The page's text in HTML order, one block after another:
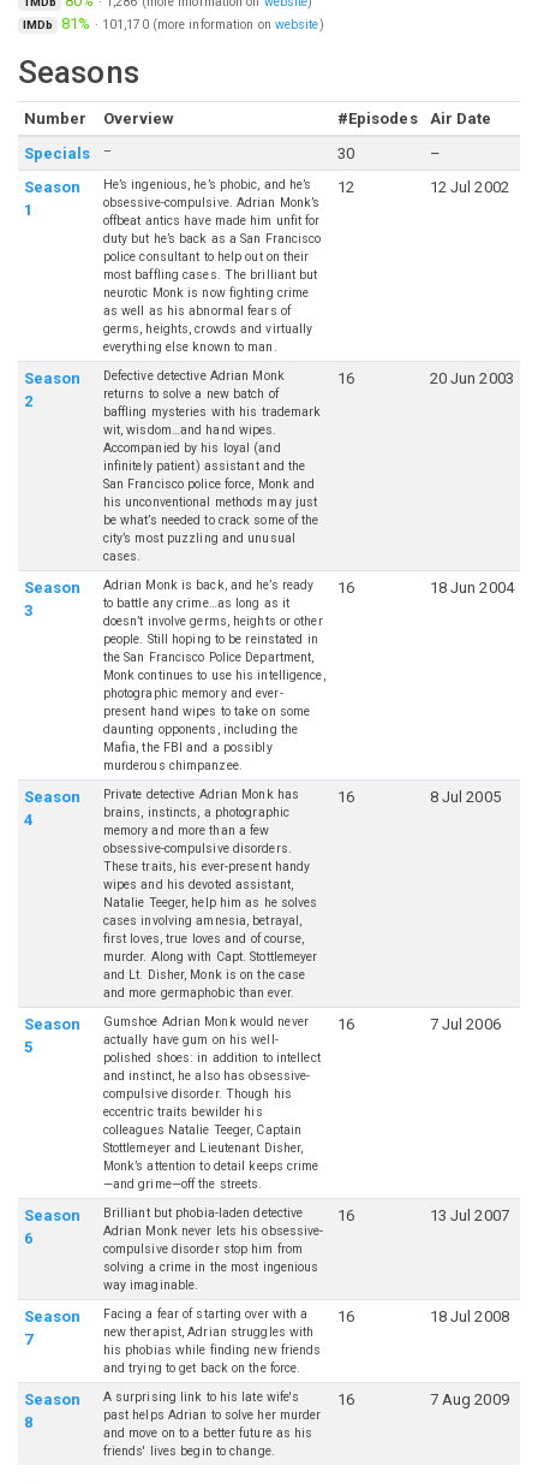
IMDb 81% · 101,170 (more information on website)
Seasons
Number Overview #Episodes
Air Date
Specials
– 30
–
Season
1
He’s ingenious, he’s phobic, and he’s
obsessive-compulsive. Adrian Monk’s
offbeat antics have made him unfit for
duty but he’s back as a San Francisco
police consultant to help out on their
most baffling cases. The brilliant but
neurotic Monk is now fighting crime
as well as his abnormal fears of
germs, heights, crowds and virtually
everything else known to man.
12 12 Jul 2002
Season
2
Defective detective Adrian Monk
returns to solve a new batch of
baffling mysteries with his trademark
wit, wisdom…and hand wipes.
Accompanied by his loyal (and
infinitely patient) assistant and the
San Francisco police force, Monk and
his unconventional methods may just
be what’s needed to crack some of the
city’s most puzzling and unusual
cases.
16 20 Jun 2003
Season
3
Adrian Monk is back, and he’s ready
to battle any crime…as long as it
doesn’t involve germs, heights or other
people. Still hoping to be reinstated in
the San Francisco Police Department,
Monk continues to use his intelligence,
photographic memory and ever-
present hand wipes to take on some
daunting opponents, including the
Mafia, the FBI and a possibly
murderous chimpanzee.
16 18 Jun 2004
Season
4
Private detective Adrian Monk has
brains, instincts, a photographic
memory and more than a few
obsessive-compulsive disorders.
These traits, his ever-present handy
wipes and his devoted assistant,
Natalie Teeger, help him as he solves
cases involving amnesia, betrayal,
first loves, true loves and of course,
murder. Along with Capt. Stottlemeyer
and Lt. Disher, Monk is on the case
and more germaphobic than ever.
16 8 Jul 2005
Season
5
Gumshoe Adrian Monk would never
actually have gum on his well-
polished shoes: in addition to intellect
and instinct, he also has obsessive-
compulsive disorder. Though his
eccentric traits bewilder his
colleagues Natalie Teeger, Captain
Stottlemeyer and Lieutenant Disher,
Monk’s attention to detail keeps crime
—and grime—off the streets.
16 7 Jul 2006
Season
6
Brilliant but phobia-laden detective
Adrian Monk never lets his obsessive-
compulsive disorder stop him from
solving a crime in the most ingenious
way imaginable.
16 13 Jul 2007
Season
7
Facing a fear of starting over with a
new therapist, Adrian struggles with
his phobias while finding new friends
and trying to get back on the force.
16 18 Jul 2008
Season
8
A surprising link to his late wife's
past helps Adrian to solve her murder
and move on to a better future as his
friends' lives begin to change.
16 7 Aug 2009